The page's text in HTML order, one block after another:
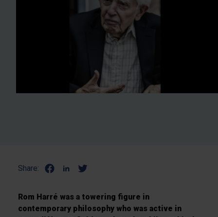
Share:
Rom Harré was a towering figure in
contemporary philosophy who was active in